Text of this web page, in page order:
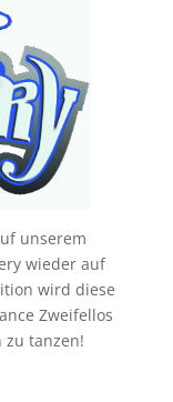
unserem
wieder auf
wird diese
Zweifellos
zu tanzen!